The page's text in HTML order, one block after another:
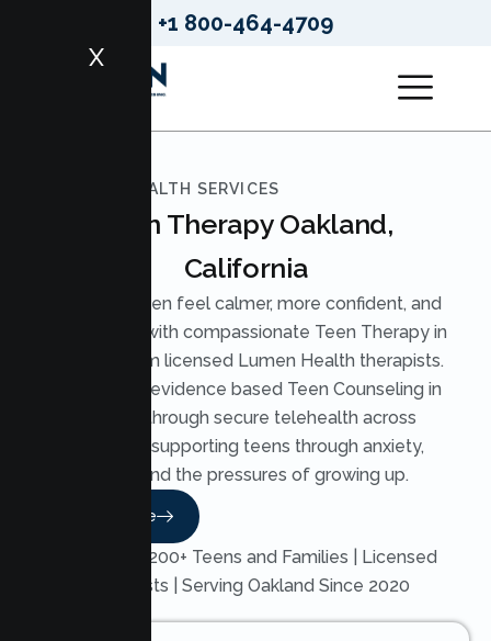
+1 800-464-4709
X
LUMEN HEALTH SERVICES
Teen Therapy Oakland,
California
Help your teen feel calmer, more confident, and
understood with compassionate Teen Therapy in
Oakland from licensed Lumen Health therapists.
We provide evidence based Teen Counseling in
Oakland through secure telehealth across
California, supporting teens through anxiety,
stress, and the pressures of growing up.
Read More
Trusted by 200+ Teens and Families | Licensed
Therapists | Serving Oakland Since 2020